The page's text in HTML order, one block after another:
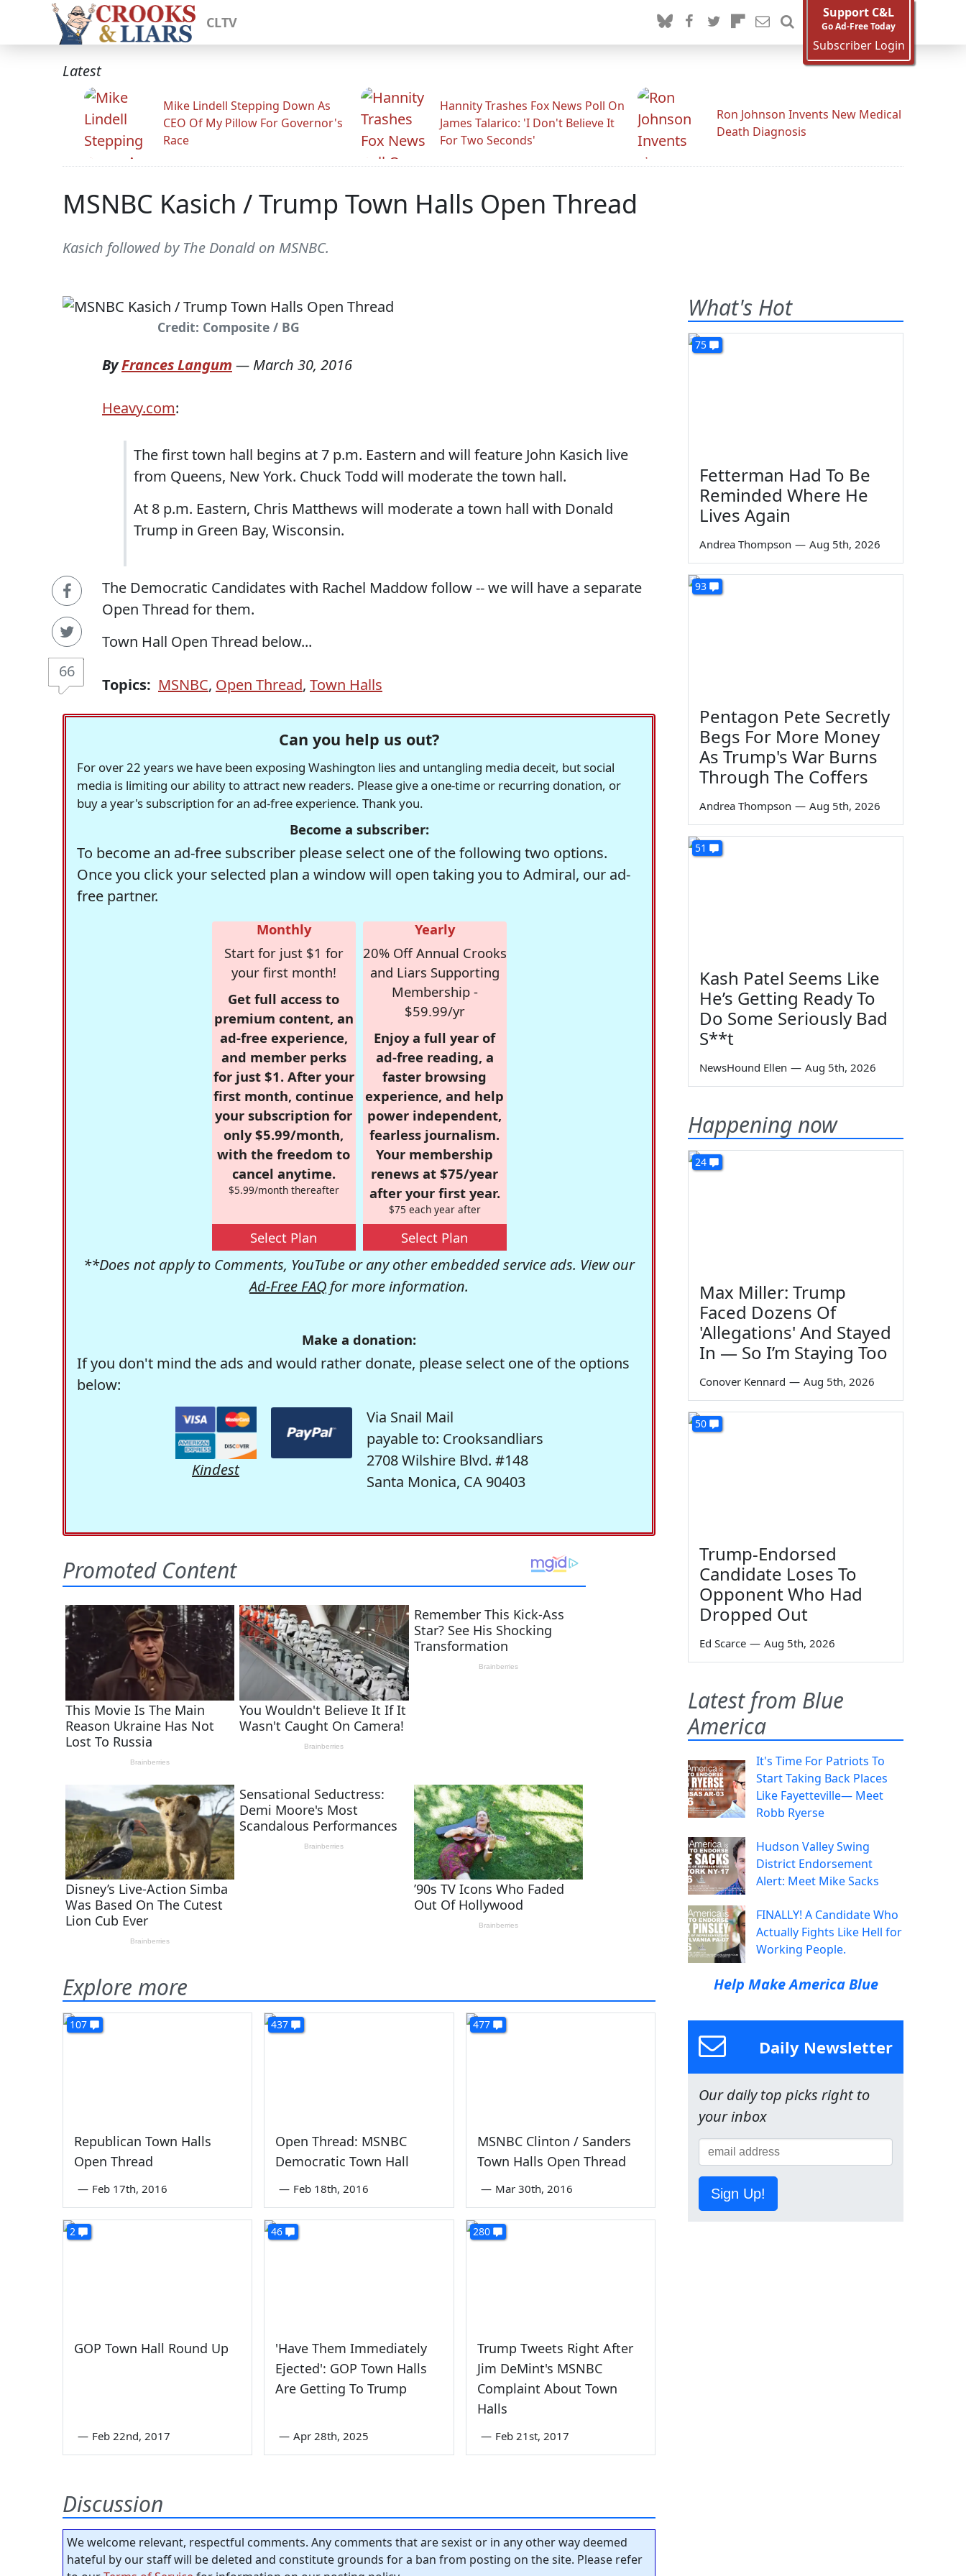
CLTV
Support C&L
Go Ad-Free Today
Subscriber Login
Latest
Mike Lindell Stepping Down As
CEO Of My Pillow For Governor's
Race
Hannity Trashes Fox News Poll On
James Talarico: 'I Don't Believe It
For Two Seconds'
Ron Johnson Invents New Medical
Death Diagnosis
MSNBC Kasich / Trump Town Halls Open Thread
Kasich followed by The Donald on MSNBC.
Credit: Composite / BG
66
ByFrances Langum — March 30, 2016
Heavy.com:
The first town hall begins at 7 p.m. Eastern and will feature John Kasich live
from Queens, New York. Chuck Todd will moderate the town hall.
At 8 p.m. Eastern, Chris Matthews will moderate a town hall with Donald
Trump in Green Bay, Wisconsin.
The Democratic Candidates with Rachel Maddow follow -- we will have a separate
Open Thread for them.
Town Hall Open Thread below...
Topics: MSNBC, Open Thread, Town Halls
Can you help us out?
For over 22 years we have been exposing Washington lies and untangling media deceit, but social
media is limiting our ability to attract new readers. Please give a one-time or recurring donation, or
buy a year's subscription for an ad-free experience. Thank you.
Become a subscriber:
To become an ad-free subscriber please select one of the following two options.
Once you click your selected plan a window will open taking you to Admiral, our ad-
free partner.
Monthly
Start for just $1 for
your first month!
Get full access to
premium content, an
ad-free experience,
and member perks
for just $1. After your
first month, continue
your subscription for
only $5.99/month,
with the freedom to
cancel anytime.
$5.99/month thereafter
Select Plan
Yearly
20% Off Annual Crooks
and Liars Supporting
Membership -
$59.99/yr
Enjoy a full year of
ad-free reading, a
faster browsing
experience, and help
power independent,
fearless journalism.
Your membership
renews at $75/year
after your first year.
$75 each year after
Select Plan
**Does not apply to Comments, YouTube or any other embedded service ads. View our
Ad-Free FAQ for more information.
Make a donation:
If you don't mind the ads and would rather donate, please select one of the options
below:
Kindest
Via Snail Mail
payable to: Crooksandliars
2708 Wilshire Blvd. #148
Santa Monica, CA 90403
Explore more
107
Republican Town Halls
Open Thread
— Feb 17th, 2016
437
Open Thread: MSNBC
Democratic Town Hall
— Feb 18th, 2016
477
MSNBC Clinton / Sanders
Town Halls Open Thread
— Mar 30th, 2016
2
GOP Town Hall Round Up
— Feb 22nd, 2017
46
'Have Them Immediately
Ejected': GOP Town Halls
Are Getting To Trump
— Apr 28th, 2025
280
Trump Tweets Right After
Jim DeMint's MSNBC
Complaint About Town
Halls
— Feb 21st, 2017
Discussion
We welcome relevant, respectful comments. Any comments that are sexist or in any other way deemed
hateful by our staff will be deleted and constitute grounds for a ban from posting on the site. Please refer
What's Hot
75
Fetterman Had To Be
Reminded Where He
Lives Again
Andrea Thompson — Aug 5th, 2026
93
Pentagon Pete Secretly
Begs For More Money
As Trump's War Burns
Through The Coffers
Andrea Thompson — Aug 5th, 2026
51
Kash Patel Seems Like
He’s Getting Ready To
Do Some Seriously Bad
S**t
NewsHound Ellen — Aug 5th, 2026
Happening now
24
Max Miller: Trump
Faced Dozens Of
'Allegations' And Stayed
In — So I’m Staying Too
Conover Kennard — Aug 5th, 2026
50
Trump-Endorsed
Candidate Loses To
Opponent Who Had
Dropped Out
Ed Scarce — Aug 5th, 2026
Latest from Blue
America
It's Time For Patriots To
Start Taking Back Places
Like Fayetteville— Meet
Robb Ryerse
Hudson Valley Swing
District Endorsement
Alert: Meet Mike Sacks
FINALLY! A Candidate Who
Actually Fights Like Hell for
Working People.
Help Make America Blue
Daily Newsletter
Our daily top picks right to
your inbox
Sign Up!